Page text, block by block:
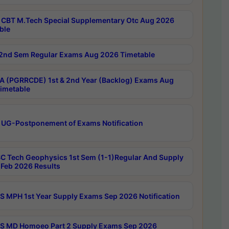
CBT M.Tech Special Supplementary Otc Aug 2026
2nd Sem Regular Exams Aug 2026 Timetable
(PGRRCDE) 1st & 2nd Year (Backlog) Exams Aug
UG-Postponement of Exams Notification
Tech Geophysics 1st Sem (1-1)Regular And Supply
2026 Results
MPH 1st Year Supply Exams Sep 2026 Notification
MD Homoeo Part 2 Supply Exams Sep 2026